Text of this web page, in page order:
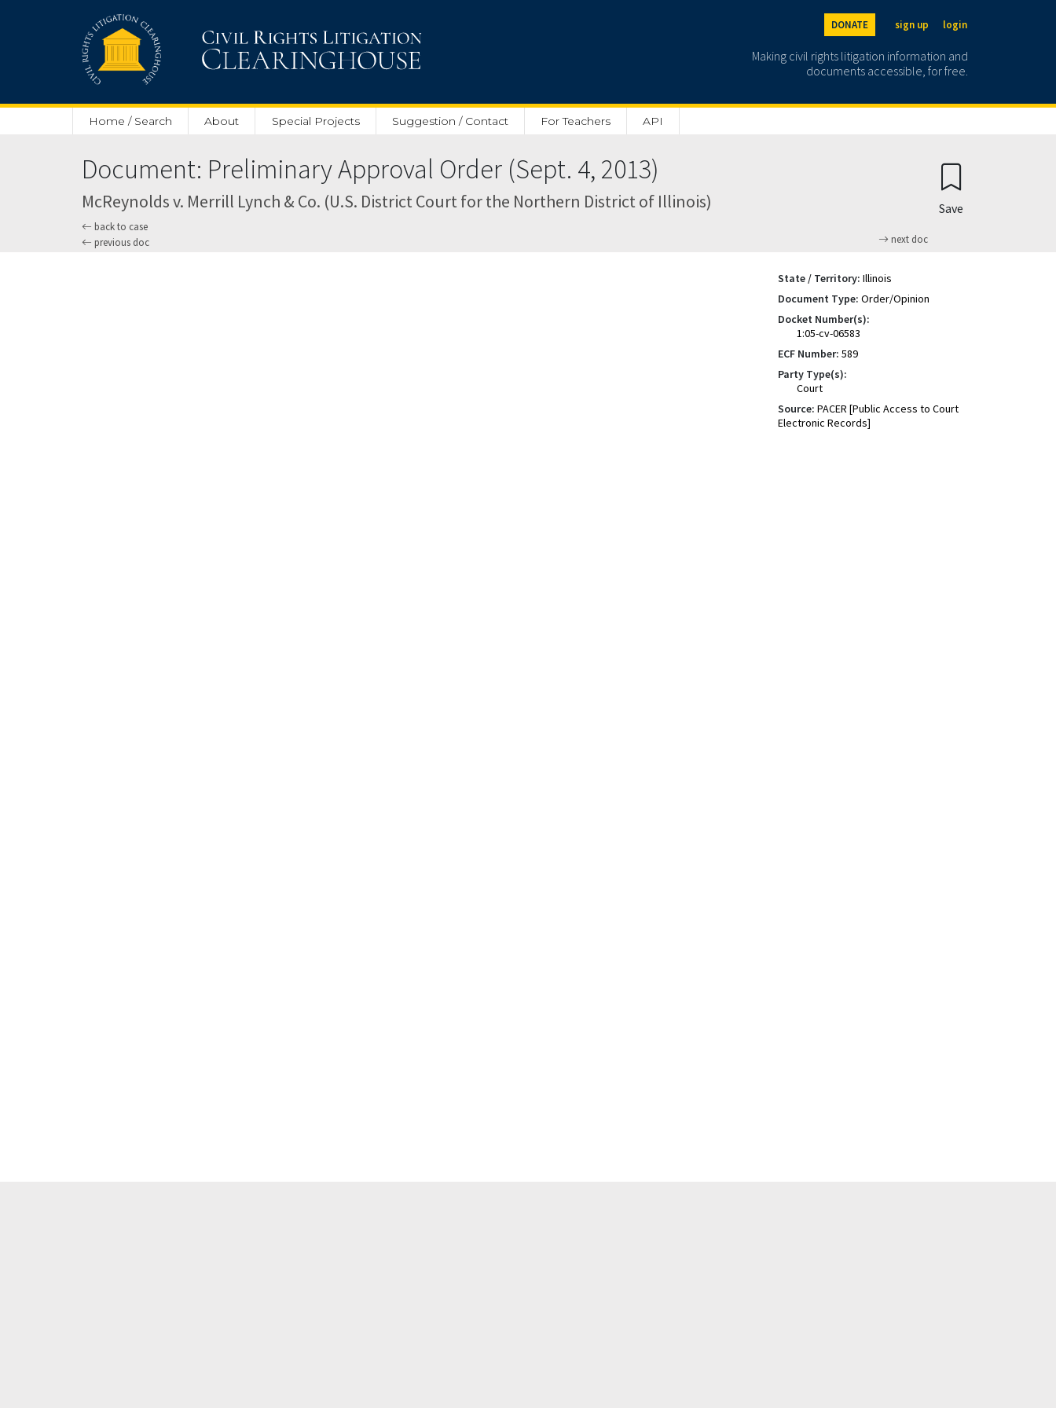
DONATE sign up login
Making civil rights litigation information and
documents accessible, for free.
Home / Search About Special Projects Suggestion / Contact For Teachers API
Document: Preliminary Approval Order (Sept. 4, 2013)
McReynolds v. Merrill Lynch & Co. (U.S. District Court for the Northern District of Illinois)
back to case
previous doc
next doc
Save
State / Territory: Illinois
Document Type: Order/Opinion
Docket Number(s):
1:05-cv-06583
ECF Number: 589
Party Type(s):
Court
Source: PACER [Public Access to Court
Electronic Records]